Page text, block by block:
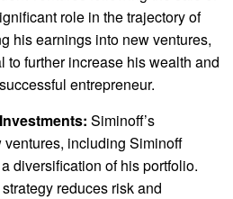
role in the trajectory of
his earnings into new ventures,
to further increase his wealth and
entrepreneur.
Siminoff’s
ventures, including Siminoff
diversification of his portfolio.
reduces risk and